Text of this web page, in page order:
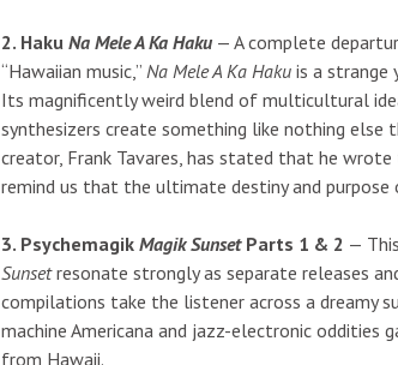
2. Haku Na Mele A Ka Haku — A complete
“Hawaiian music,” Na Mele A Ka Haku is a strange
Its magnificently weird blend of multicultural
synthesizers create something like nothing else
creator, Frank Tavares, has stated that he
remind us that the ultimate destiny and purpose
3. Psychemagik Magik Sunset Parts 1 & 2 —
Sunsetresonate strongly as separate releases
compilations take the listener across a dreamy
machine Americana and jazz-electronic
from Hawaii.